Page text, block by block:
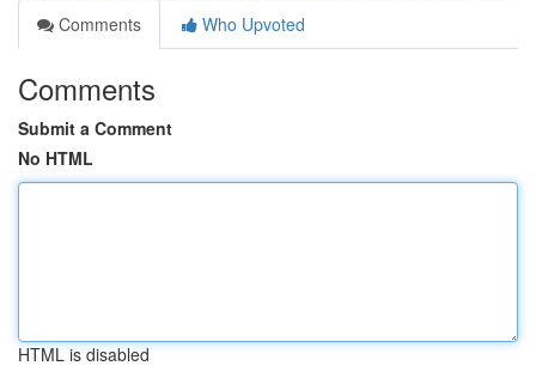
Comments
Who Upvoted
Comments
Submit a Comment
No HTML
HTML is disabled